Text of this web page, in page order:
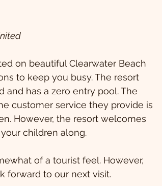
on beautiful Clearwater Beach
to keep you busy. The resort
has a zero entry pool. The
customer service they provide is
However, the resort welcomes
children along.
of a tourist feel. However,
forward to our next visit.